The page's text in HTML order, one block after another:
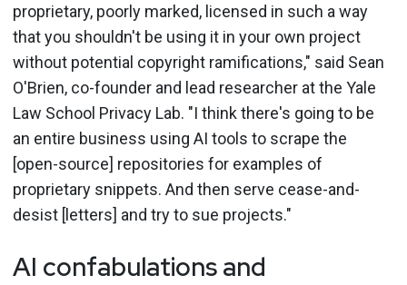
proprietary, poorly marked, licensed in such a way
that you shouldn't be using it in your own project
without potential copyright ramifications," said Sean
O'Brien, co-founder and lead researcher at the Yale
Law School Privacy Lab. "I think there's going to be
an entire business using AI tools to scrape the
[open-source] repositories for examples of
proprietary snippets. And then serve cease-and-
desist [letters] and try to sue projects."
AI confabulations and